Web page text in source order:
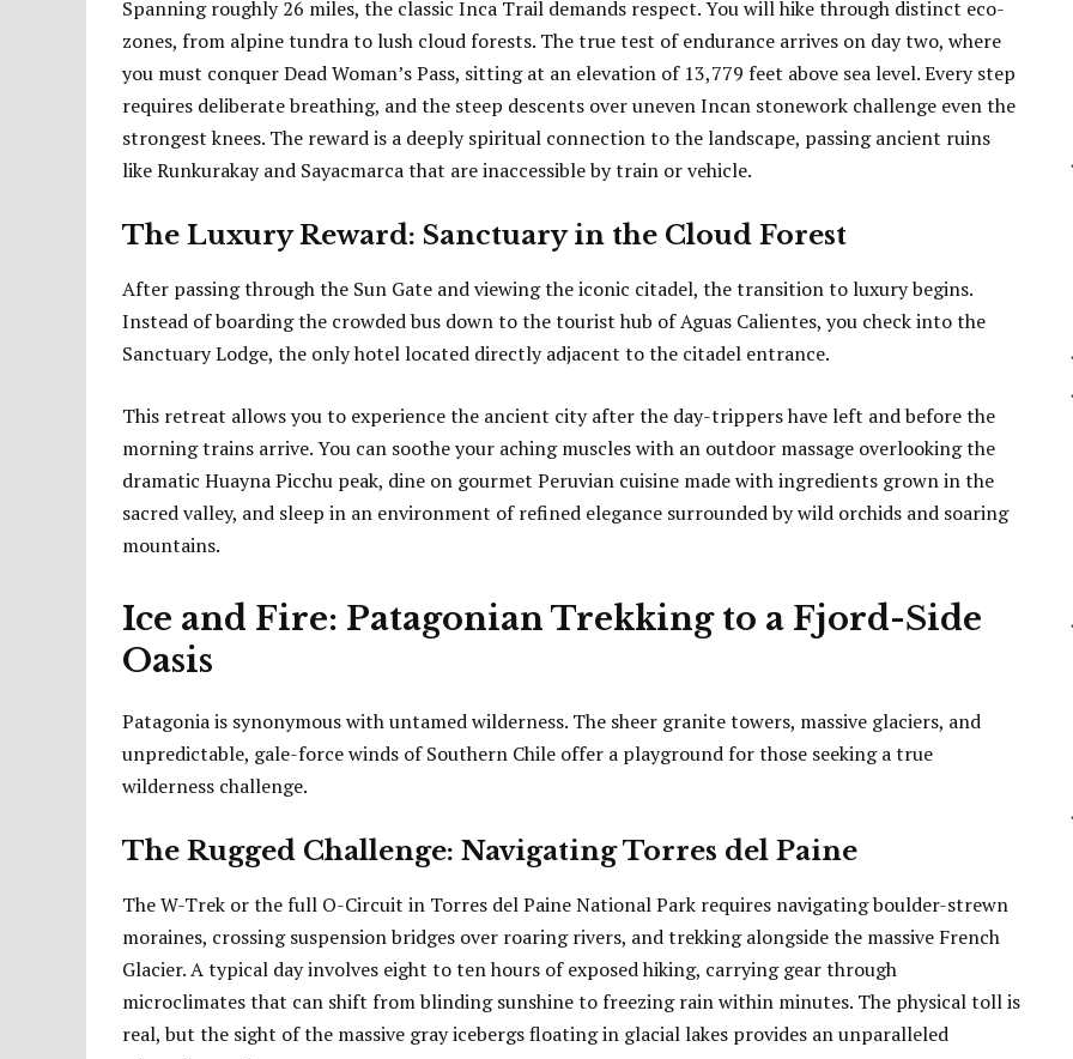
Spanning roughly 26 miles, the classic Inca Trail demands respect. You will hike through distinct eco-
zones, from alpine tundra to lush cloud forests. The true test of endurance arrives on day two, where
you must conquer Dead Woman’s Pass, sitting at an elevation of 13,779 feet above sea level. Every step
requires deliberate breathing, and the steep descents over uneven Incan stonework challenge even the
strongest knees. The reward is a deeply spiritual connection to the landscape, passing ancient ruins
like Runkurakay and Sayacmarca that are inaccessible by train or vehicle.
The Luxury Reward: Sanctuary in the Cloud Forest
After passing through the Sun Gate and viewing the iconic citadel, the transition to luxury begins.
Instead of boarding the crowded bus down to the tourist hub of Aguas Calientes, you check into the
Sanctuary Lodge, the only hotel located directly adjacent to the citadel entrance.
This retreat allows you to experience the ancient city after the day-trippers have left and before the
morning trains arrive. You can soothe your aching muscles with an outdoor massage overlooking the
dramatic Huayna Picchu peak, dine on gourmet Peruvian cuisine made with ingredients grown in the
sacred valley, and sleep in an environment of refined elegance surrounded by wild orchids and soaring
mountains.
Ice and Fire: Patagonian Trekking to a Fjord-Side
Oasis
Patagonia is synonymous with untamed wilderness. The sheer granite towers, massive glaciers, and
unpredictable, gale-force winds of Southern Chile offer a playground for those seeking a true
wilderness challenge.
The Rugged Challenge: Navigating Torres del Paine
The W-Trek or the full O-Circuit in Torres del Paine National Park requires navigating boulder-strewn
moraines, crossing suspension bridges over roaring rivers, and trekking alongside the massive French
Glacier. A typical day involves eight to ten hours of exposed hiking, carrying gear through
microclimates that can shift from blinding sunshine to freezing rain within minutes. The physical toll is
real, but the sight of the massive gray icebergs floating in glacial lakes provides an unparalleled